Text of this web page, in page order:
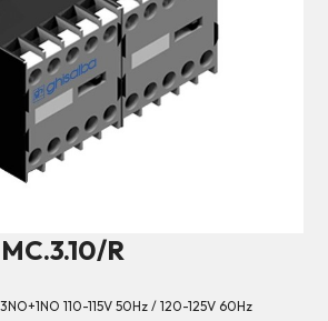
R
110-115V 50Hz / 120-125V 60Hz